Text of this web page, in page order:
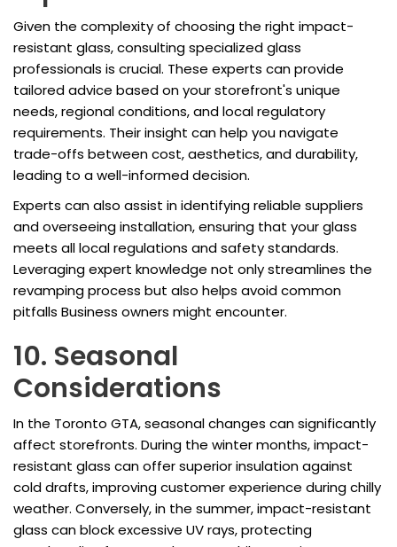
Given the complexity of choosing the right impact-
resistant glass, consulting specialized glass
professionals is crucial. These experts can provide
tailored advice based on your storefront's unique
needs, regional conditions, and local regulatory
requirements. Their insight can help you navigate
trade-offs between cost, aesthetics, and durability,
leading to a well-informed decision.
Experts can also assist in identifying reliable suppliers
and overseeing installation, ensuring that your glass
meets all local regulations and safety standards.
Leveraging expert knowledge not only streamlines the
revamping process but also helps avoid common
pitfalls Business owners might encounter.
10. Seasonal
Considerations
In the Toronto GTA, seasonal changes can significantly
affect storefronts. During the winter months, impact-
resistant glass can offer superior insulation against
cold drafts, improving customer experience during chilly
weather. Conversely, in the summer, impact-resistant
glass can block excessive UV rays, protecting